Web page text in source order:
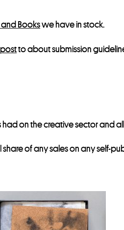
and Bookswe have in stock.
postto about submission
on the creative sector and
of any sales on any self-